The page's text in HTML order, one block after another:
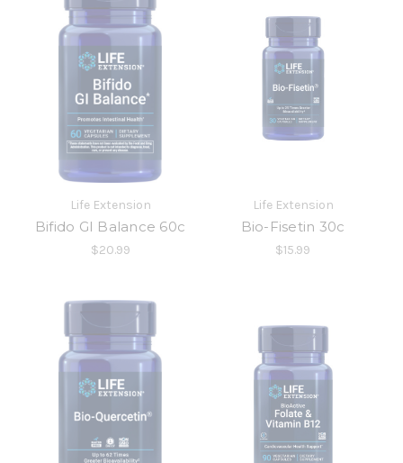
Life Extension
Bifido GI Balance 60c
$20.99
Life Extension
Bio-Fisetin 30c
$15.99